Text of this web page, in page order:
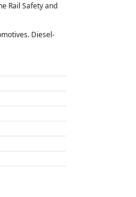
Rail Safety and
Diesel-